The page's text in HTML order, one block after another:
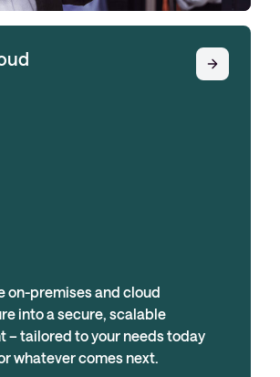
on-premises and cloud
into a secure, scalable
– tailored to your needs today
whatever comes next.